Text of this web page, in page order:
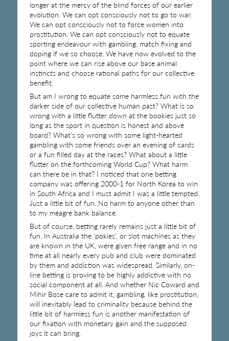
longer at the mercy of the blind forces of our earlier
evolution. We can opt consciously not to go to war.
We can opt consciously not to force women into
prostitution. We can opt consciously not to equate
sporting endeavour with gambling, match fixing and
doping if we so choose. We have now evolved to the
point where we can rise above our base animal
instincts and choose rational paths for our collective
benefit.
But am I wrong to equate some harmless fun with the
darker side of our collective human past? What is so
wrong with a little flutter down at the bookies just so
long as the sport in question is honest and above
board? What’s so wrong with some light-hearted
gambling with some friends over an evening of cards
or a fun filled day at the races? What about a little
flutter on the forthcoming World Cup? What harm
can there be in that? I noticed that one betting
company was offering 2000-1 for North Korea to win
in South Africa and I must admit I was a little tempted.
Just a little bit of fun. No harm to anyone other than
to my meagre bank balance.
But of course, betting rarely remains just a little bit of
fun. In Australia the ‘pokies’, or slot machines as they
are known in the UK, were given free range and in no
time at all nearly every pub and club were dominated
by them and addiction was widespread. Similarly, on-
line betting is proving to be highly addictive with no
social component at all. And whether Nic Coward and
Mihir Bose care to admit it, gambling, like prostitution,
will inevitably lead to criminality because behind the
little bit of harmless fun is another manifestation of
our fixation with monetary gain and the supposed
joys it can bring.